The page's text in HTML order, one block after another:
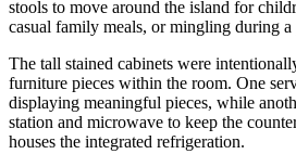
stools to move around the island for
casual family meals, or mingling during a
The tall stained cabinets were
furniture pieces within the room. One
displaying meaningful pieces, while
station and microwave to keep the
houses the integrated refrigeration.